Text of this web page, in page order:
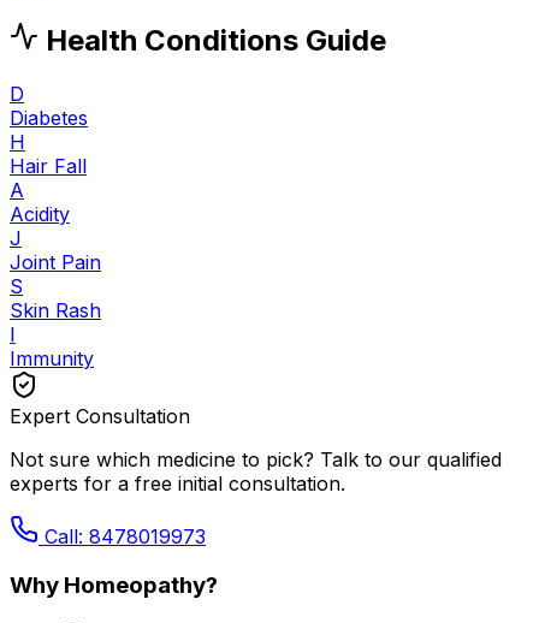
Health Conditions Guide
D
Diabetes
H
Hair Fall
A
Acidity
J
Joint Pain
S
Skin Rash
I
Immunity
Expert Consultation
Not sure which medicine to pick? Talk to our qualified
experts for a free initial consultation.
Call: 8478019973
Why Homeopathy?